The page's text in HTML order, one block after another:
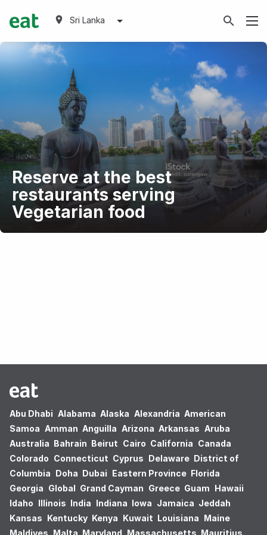
Sri Lanka
Reserve at the best
restaurants serving
Vegetarian food
Abu Dhabi Alabama Alaska Alexandria American
Samoa Amman Anguilla Arizona Arkansas Aruba
Australia Bahrain Beirut Cairo California Canada
Colorado Connecticut Cyprus Delaware District of
Columbia Doha Dubai Eastern Province Florida
Georgia Global Grand Cayman Greece Guam Hawaii
Idaho Illinois India Indiana Iowa Jamaica Jeddah
Kansas Kentucky Kenya Kuwait Louisiana Maine